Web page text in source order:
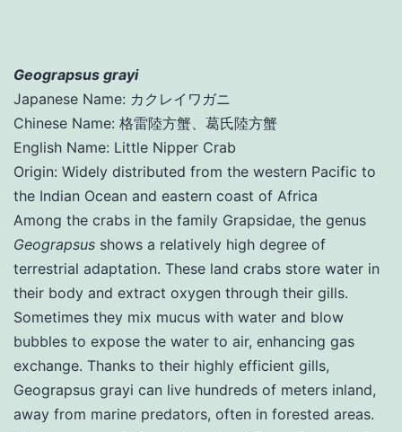
Geograpsus grayi
Japanese Name: カクレイワガニ
Chinese Name: 格雷陸方蟹、葛氏陸方蟹
English Name: Little Nipper Crab
Origin: Widely distributed from the western Pacific to
the Indian Ocean and eastern coast of Africa
Among the crabs in the family Grapsidae, the genus
Geograpsus shows a relatively high degree of
terrestrial adaptation. These land crabs store water in
their body and extract oxygen through their gills.
Sometimes they mix mucus with water and blow
bubbles to expose the water to air, enhancing gas
exchange. Thanks to their highly efficient gills,
Geograpsus grayi can live hundreds of meters inland,
away from marine predators, often in forested areas.